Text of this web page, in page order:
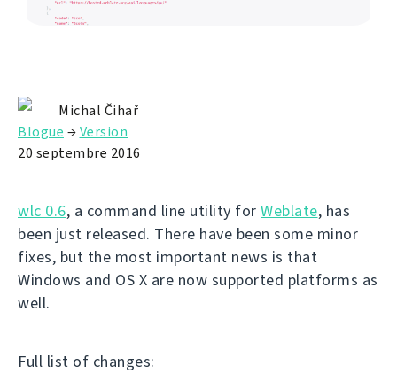
Michal Čihař
Blogue →Version
20 septembre 2016
wlc 0.6, a command line utility for Weblate, has
been just released. There have been some minor
fixes, but the most important news is that
Windows and OS X are now supported platforms as
well.
Full list of changes: